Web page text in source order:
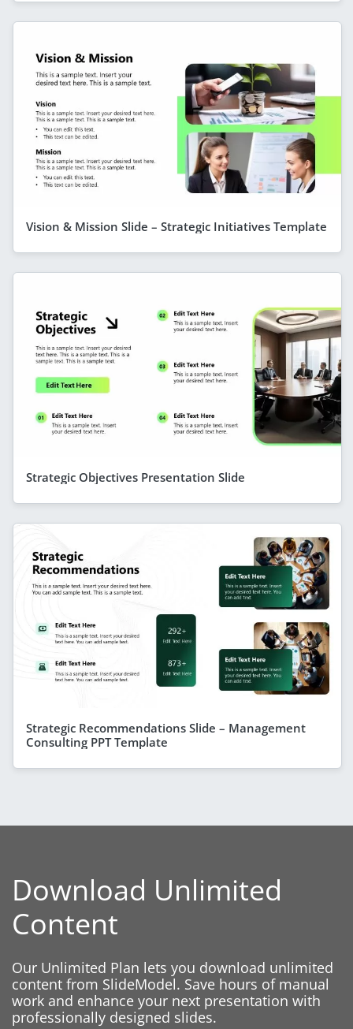
Vision & Mission Slide – Strategic Initiatives Template
Strategic Objectives Presentation Slide
Strategic Recommendations Slide – Management
Consulting PPT Template
Download Unlimited
Content
Our Unlimited Plan lets you download unlimited
content from SlideModel. Save hours of manual
work and enhance your next presentation with
professionally designed slides.